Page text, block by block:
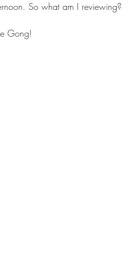
So what am I reviewing?
Gong!